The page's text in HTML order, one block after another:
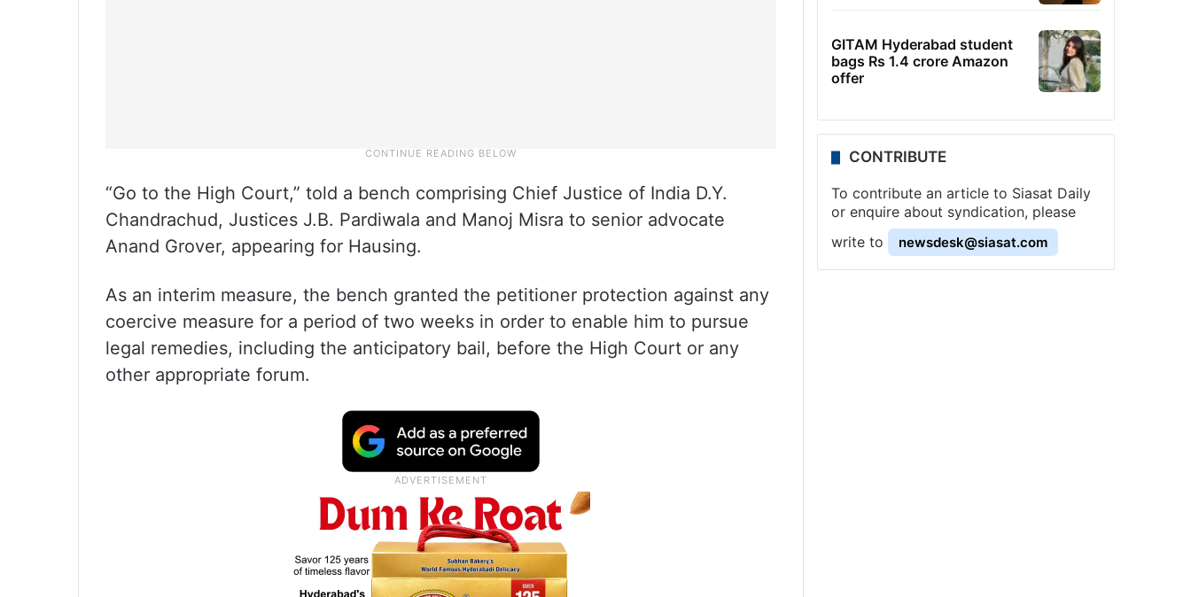
“Go to the High Court,” told a bench comprising Chief Justice of India D.Y.
Chandrachud, Justices J.B. Pardiwala and Manoj Misra to senior advocate
Anand Grover, appearing for Hausing.
As an interim measure, the bench granted the petitioner protection against any
coercive measure for a period of two weeks in order to enable him to pursue
legal remedies, including the anticipatory bail, before the High Court or any
other appropriate forum.
GITAM Hyderabad student
bags Rs 1.4 crore Amazon
offer
CONTRIBUTE
To contribute an article to Siasat Daily
or enquire about syndication, please
write to
newsdesk@siasat.com